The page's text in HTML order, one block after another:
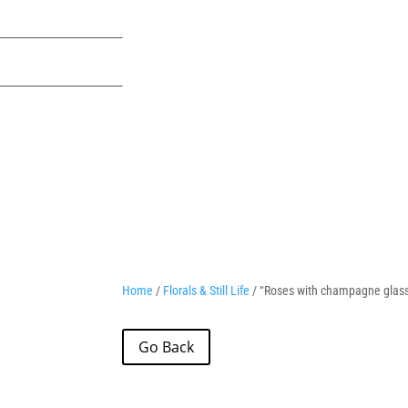
Home / Florals & Still Life / “Roses with champagne
Go Back